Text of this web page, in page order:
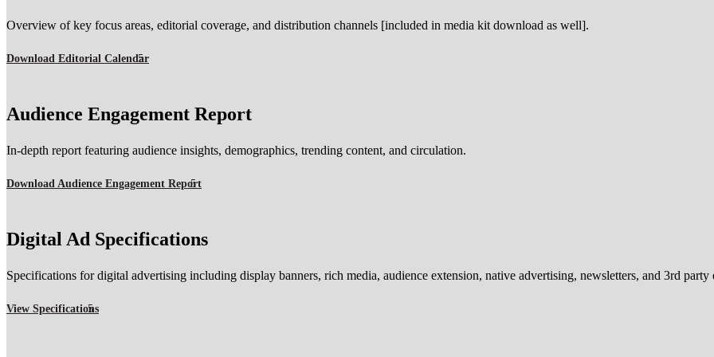
Overview of key focus areas, editorial coverage, and distribution channels [included in media kit download as well].
Download Editorial Calendar
Audience Engagement Report
In-depth report featuring audience insights, demographics, trending content, and circulation.
Download Audience Engagement Report
Digital Ad Specifications
Specifications for digital advertising including display banners, rich media, audience extension, native advertising, newsletters, and 3rd party
View Specifications